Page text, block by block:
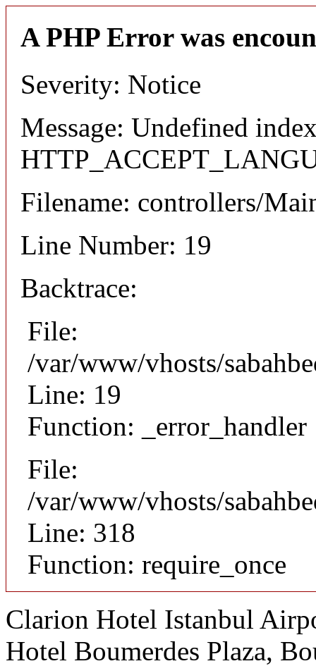
A PHP Error was
Severity: Notice
Message: Undefined
Filename: controllers/
Line Number: 19
Backtrace:
File:
/var/www/vhosts/
Line: 19
Function: _error_handler
File:
/var/www/vhosts/
Line: 318
Function: require_once
Clarion Hotel Istanbul
Hotel Boumerdes Plaza,